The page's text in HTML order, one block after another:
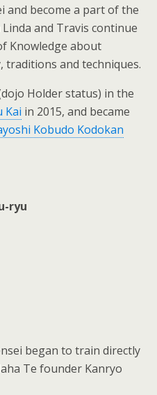
and become a part of the
and Travis continue
Knowledge about
traditions and techniques.
Holder status) in the
Kai in 2015, and became
Kobudo Kodokan
ryu
began to train directly
Te founder Kanryo